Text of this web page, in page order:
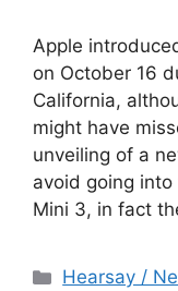
Apple
on October 16
California,
might have
unveiling of a
avoid going
Mini 3, in fact
Categories
Hearsay /